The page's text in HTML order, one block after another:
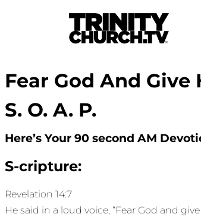
Fear God And Give
S. O. A. P.
Here’s Your 90 second AM
S-cripture:
Revelation 14:7
He said in a loud voice, “Fear God and